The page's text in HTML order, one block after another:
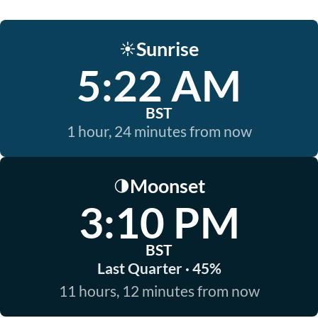
☀️Sunrise
5:22 AM
BST
1 hour, 24 minutes from now
🌗Moonset
3:10 PM
BST
Last Quarter · 45%
11 hours, 12 minutes from now